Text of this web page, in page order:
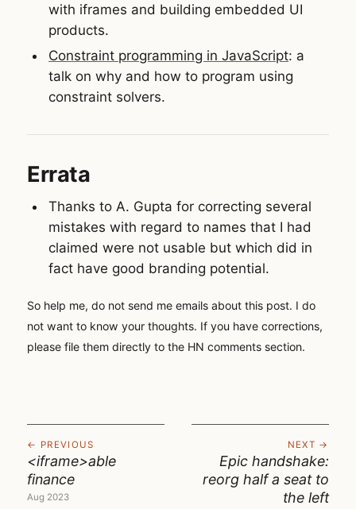
with iframes and building embedded UI
products.
Constraint programming in JavaScript: a
talk on why and how to program using
constraint solvers.
Errata
Thanks to A. Gupta for correcting several
mistakes with regard to names that I had
claimed were not usable but which did in
fact have good branding potential.
So help me, do not send me emails about this post. I do
not want to know your thoughts. If you have corrections,
please file them directly to the HN comments section.
← PREVIOUS
<iframe>able
finance
Aug 2023
NEXT →
Epic handshake:
reorg half a seat to
the left